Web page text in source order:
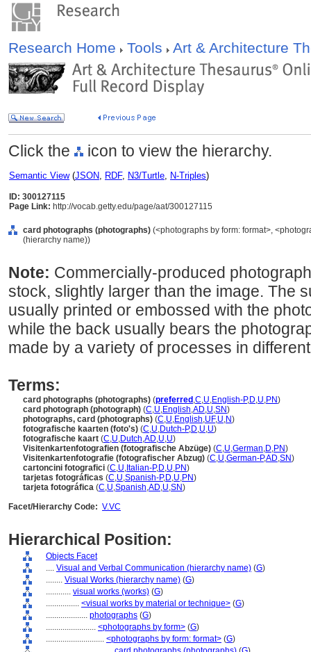
Research Home Tools Art & Architecture
Click the icon to view the hierarchy.
Semantic View(JSON, RDF, N3/Turtle, N-Triples)
ID: 300127115
Page Link: http://vocab.getty.edu/page/aat/300127115
card photographs (photographs) (<photographs by form: format>,
(hierarchy name))
Note: Commercially-produced
stock, slightly larger than the image. The
usually printed or embossed with the
while the back usually bears the
made by a variety of processes in
Terms:
card photographs (photographs) (preferred ,C,U,English-P,D,U,PN)
card photograph (photograph) (C,U,English,AD,U,SN)
photographs, card (photographs) (C,U,English,UF,U,N)
fotografische kaarten (foto's) (C,U,Dutch-P,D,U,U)
fotografische kaart (C,U,Dutch,AD,U,U)
Visitenkartenfotografien (fotografische Abzüge) (C,U,German,D,PN)
Visitenkartenfotografie (fotografischer Abzug) (C,U,German-P,AD,SN)
cartoncini fotografici (C,U, Italian-P,D,U,PN)
tarjetas fotográficas (C,U,Spanish-P,D,U,PN)
tarjeta fotográfica (C,U,Spanish,AD,U,SN)
Facet/Hierarchy Code: V.VC
Hierarchical Position:
Objects Facet
.... Visual and Verbal Communication (hierarchy name) (G)
........ Visual Works (hierarchy name) (G)
............ visual works (works) (G)
................ <visual works by material or technique> (G)
.................... photographs (G)
........................ <photographs by form> (G)
............................ <photographs by form: format> (G)